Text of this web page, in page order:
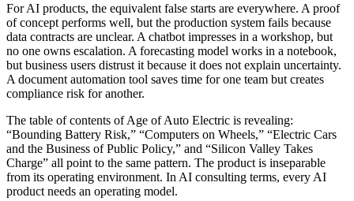
For AI products, the equivalent false starts are everywhere. A proof
of concept performs well, but the production system fails because
data contracts are unclear. A chatbot impresses in a workshop, but
no one owns escalation. A forecasting model works in a notebook,
but business users distrust it because it does not explain uncertainty.
A document automation tool saves time for one team but creates
compliance risk for another.
The table of contents of Age of Auto Electric is revealing:
“Bounding Battery Risk,” “Computers on Wheels,” “Electric Cars
and the Business of Public Policy,” and “Silicon Valley Takes
Charge” all point to the same pattern. The product is inseparable
from its operating environment. In AI consulting terms, every AI
product needs an operating model.